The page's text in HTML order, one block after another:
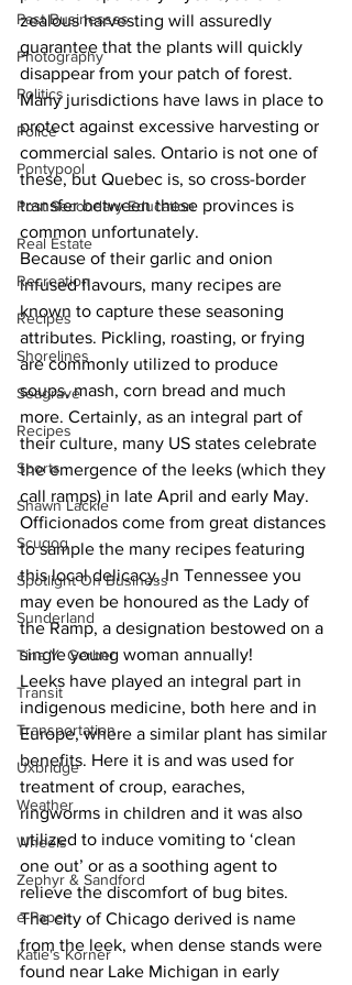
Past Businesses
Photography
Politics
Police
Pontypool
Post Secondary Education
Real Estate
Recreation
Recipes
Shorelines
Seagrave
Recipes
Sports
Shawn Lackie
Scugog
Spotlight On Business
Sunderland
Tina Y. Gerber
Transit
Transportation
Uxbridge
Weather
Wheels
Zephyr & Sandford
e-Paper
Katie's Korner
zealous harvesting will assuredly
guarantee that the plants will quickly
disappear from your patch of forest.
Many jurisdictions have laws in place to
protect against excessive harvesting or
commercial sales. Ontario is not one of
these, but Quebec is, so cross-border
transfer between these provinces is
common unfortunately.
Because of their garlic and onion
infused flavours, many recipes are
known to capture these seasoning
attributes. Pickling, roasting, or frying
are commonly utilized to produce
soups, mash, corn bread and much
more. Certainly, as an integral part of
their culture, many US states celebrate
the emergence of the leeks (which they
call ramps) in late April and early May.
Officionados come from great distances
to sample the many recipes featuring
this local delicacy. In Tennessee you
may even be honoured as the Lady of
the Ramp, a designation bestowed on a
single young woman annually!
Leeks have played an integral part in
indigenous medicine, both here and in
Europe, where a similar plant has similar
benefits. Here it is and was used for
treatment of croup, earaches,
ringworms in children and it was also
utilized to induce vomiting to ‘clean
one out’ or as a soothing agent to
relieve the discomfort of bug bites.
The city of Chicago derived is name
from the leek, when dense stands were
found near Lake Michigan in early